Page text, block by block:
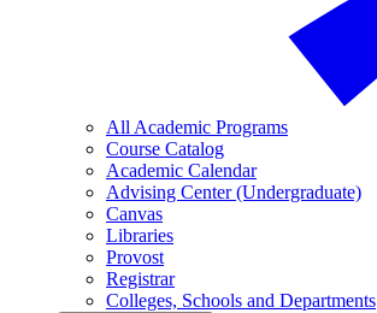
All Academic Programs
Course Catalog
Academic Calendar
Advising Center (Undergraduate)
Canvas
Libraries
Provost
Registrar
Colleges, Schools and Departments